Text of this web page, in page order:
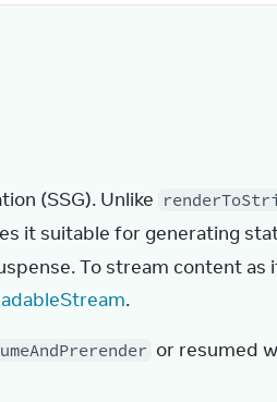
(SSG). Unlike
it suitable for generating
To stream content as
.